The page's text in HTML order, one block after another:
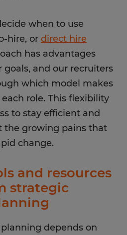
when to use
hire, or direct hire
has advantages
and our recruiters
which model makes
role. This flexibility
to stay efficient and
the growing pains that
change.
and resources
strategic
depends on